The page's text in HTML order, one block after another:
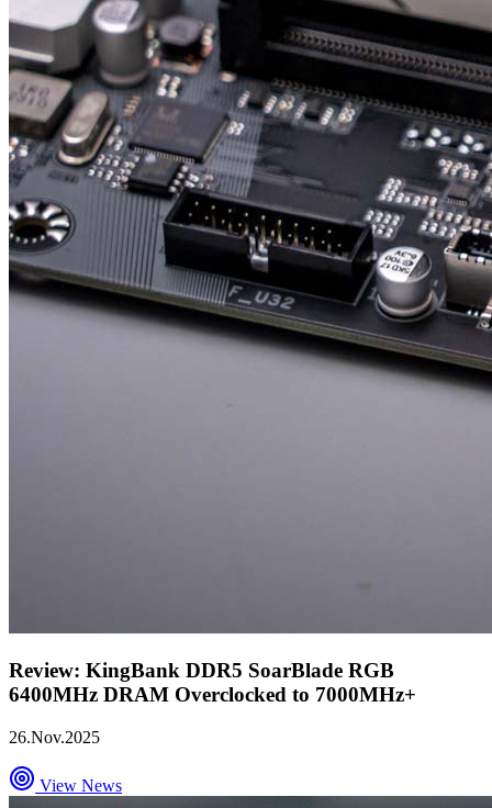
Review: KingBank DDR5 SoarBlade RGB
6400MHz DRAM Overclocked to 7000MHz+
26.Nov.2025
View News